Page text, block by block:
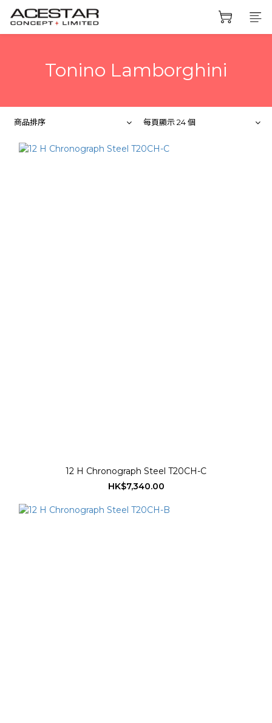
Tonino Lamborghini
商品排序 每頁顯示 24 個
12 H Chronograph Steel T20CH-C
HK$7,340.00